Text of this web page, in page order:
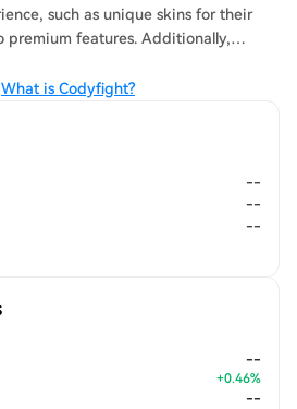
such as unique skins for their
premium features. Additionally,
access to competitive
What is Codyfight?
--
--
--
--
+0.46%
--